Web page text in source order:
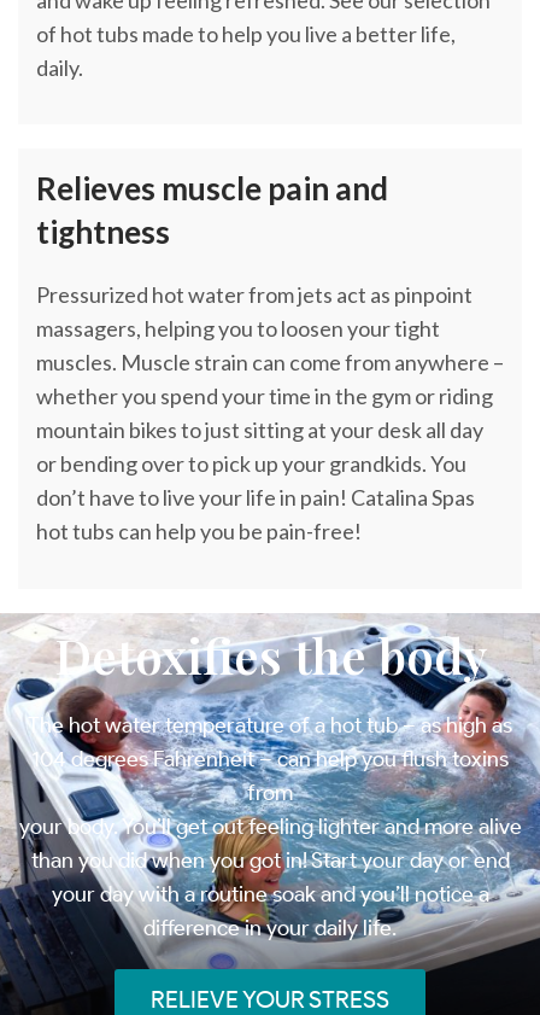
of hot tubs made to help you live a better life,
daily.
Relieves muscle pain and
tightness
Pressurized hot water from jets act as pinpoint
massagers, helping you to loosen your tight
muscles. Muscle strain can come from anywhere –
whether you spend your time in the gym or riding
mountain bikes to just sitting at your desk all day
or bending over to pick up your grandkids. You
don’t have to live your life in pain! Catalina Spas
hot tubs can help you be pain-free!
Detoxifies the body
The hot water temperature of a hot tub – as high as
104 degrees Fahrenheit – can help you flush toxins
from
your body. You’ll get out feeling lighter and more alive
than you did when you got in! Start your day or end
your day with a routine soak and you’ll notice a
difference in your daily life.
RELIEVE YOUR STRESS